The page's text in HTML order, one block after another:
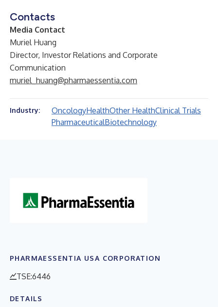
Contacts
Media Contact
Muriel Huang
Director, Investor Relations and Corporate
Communication
muriel_huang@pharmaessentia.com
Industry: OncologyHealthOther HealthClinical Trials
PharmaceuticalBiotechnology
PHARMAESSENTIA USA CORPORATION
TSE:6446
DETAILS